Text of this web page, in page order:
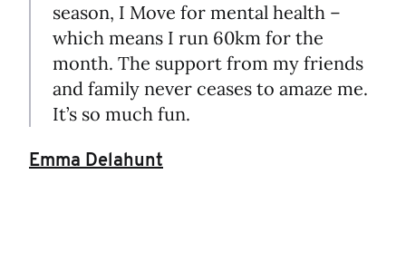
season, I Move for mental health –
which means I run 60km for the
month. The support from my friends
and family never ceases to amaze me.
It’s so much fun.
Emma Delahunt